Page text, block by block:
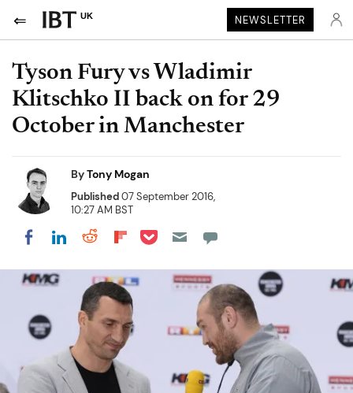
UK NEWSLETTER
Tyson Fury vs Wladimir
Klitschko II back on for 29
October in Manchester
ByTony Mogan
Published07 September 2016,
10:27 AM BST
Share on Facebook
Share on LinkedIn
Share on Reddit
Share on Flipboard
Share on Pocket